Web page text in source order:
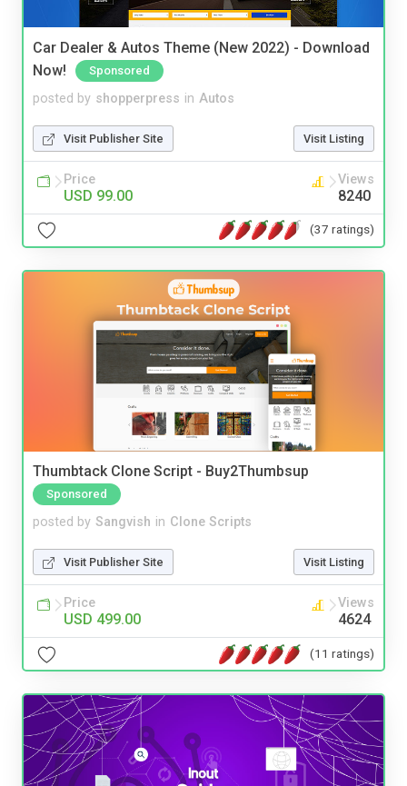
Car Dealer & Autos Theme (New 2022) - Download
Now!
Sponsored
posted by shopperpress in Autos
Visit Publisher Site Visit Listing
Price
USD 99.00
Views
8240
(37 ratings)
Thumbtack Clone Script - Buy2Thumbsup
Sponsored
posted by Sangvish in Clone Scripts
Visit Publisher Site Visit Listing
Price
USD 499.00
Views
4624
(11 ratings)